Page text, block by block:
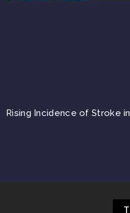
Rising Incidence of Stroke